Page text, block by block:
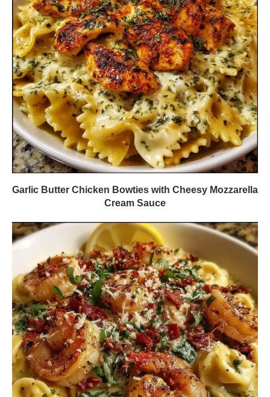
Garlic Butter Chicken Bowties with Cheesy Mozzarella
Cream Sauce